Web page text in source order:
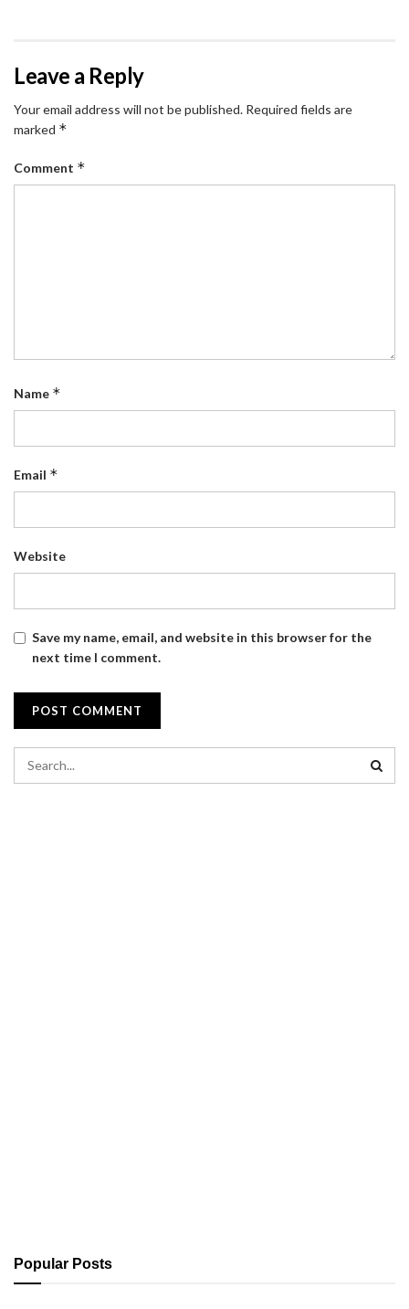
Leave a Reply
Your email address will not be published. Required fields are
marked *
Comment *
Name *
Email *
Website
Save my name, email, and website in this browser for the
next time I comment.
Popular Posts